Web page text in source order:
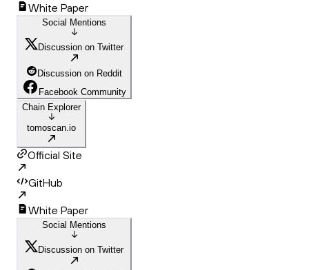
White Paper
Social Mentions
Discussion on Twitter
Discussion on Reddit
Facebook Community
Chain Explorer
tomoscan.io
Official Site
GitHub
White Paper
Social Mentions
Discussion on Twitter